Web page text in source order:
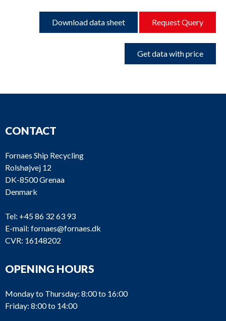
Download data sheet Request Query
Get data with price
CONTACT
Fornaes Ship Recycling
Rolshøjvej 12
DK-8500 Grenaa
Denmark
Tel: +45 86 32 63 93
E-mail: fornaes@fornaes.dk
CVR: 16148202
OPENING HOURS
Monday to Thursday: 8:00 to 16:00
Friday: 8:00 to 14:00